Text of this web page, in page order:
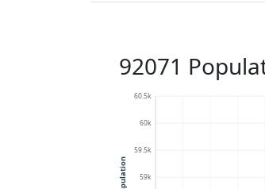
92071
59k
59.5k
60k
60.5k
Population